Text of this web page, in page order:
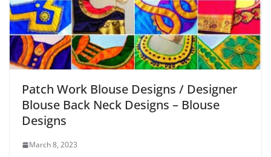
Patch Work Blouse Designs / Designer
Blouse Back Neck Designs – Blouse
Designs
March 8, 2023